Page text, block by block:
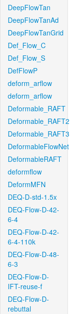
DeepFlowTan
DeepFlowTanAd
DeepFlowTanGrid
Def_Flow_C
Def_Flow_S
DefFlowP
deform_arflow
deform_arflow
Deformable_RAFT
Deformable_RAFT2
Deformable_RAFT3
DeformableFlowNet
DeformableRAFT
deformflow
DeformMFN
DEQ-D-std-1.5x
DEQ-Flow-D-42-
6-4
DEQ-Flow-D-42-
6-4-110k
DEQ-Flow-D-48-
6-3
DEQ-Flow-D-
IFT-reuse-f
DEQ-Flow-D-
rebuttal